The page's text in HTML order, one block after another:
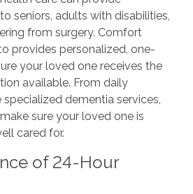
seniors, adults with disabilities,
from surgery. Comfort
provides personalized, one-
your loved one receives the
available. From daily
dementia services,
sure your loved one is
cared for.
of 24-Hour